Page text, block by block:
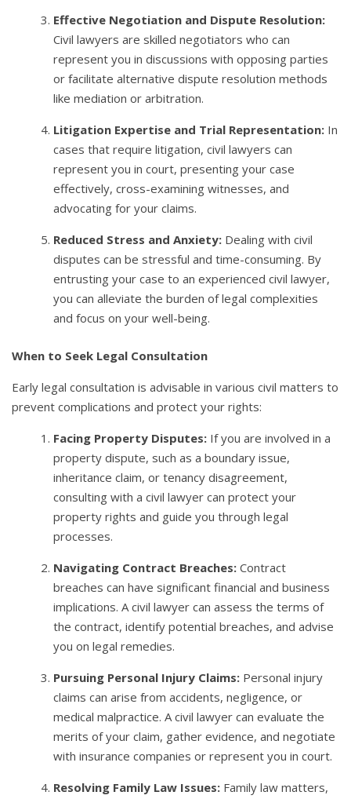
Effective Negotiation and Dispute Resolution:
Civil lawyers are skilled negotiators who can
represent you in discussions with opposing parties
or facilitate alternative dispute resolution methods
like mediation or arbitration.
Litigation Expertise and Trial Representation: In
cases that require litigation, civil lawyers can
represent you in court, presenting your case
effectively, cross-examining witnesses, and
advocating for your claims.
Reduced Stress and Anxiety: Dealing with civil
disputes can be stressful and time-consuming. By
entrusting your case to an experienced civil lawyer,
you can alleviate the burden of legal complexities
and focus on your well-being.
When to Seek Legal Consultation
Early legal consultation is advisable in various civil matters to
prevent complications and protect your rights:
Facing Property Disputes: If you are involved in a
property dispute, such as a boundary issue,
inheritance claim, or tenancy disagreement,
consulting with a civil lawyer can protect your
property rights and guide you through legal
processes.
Navigating Contract Breaches: Contract
breaches can have significant financial and business
implications. A civil lawyer can assess the terms of
the contract, identify potential breaches, and advise
you on legal remedies.
Pursuing Personal Injury Claims: Personal injury
claims can arise from accidents, negligence, or
medical malpractice. A civil lawyer can evaluate the
merits of your claim, gather evidence, and negotiate
with insurance companies or represent you in court.
Resolving Family Law Issues: Family law matters,